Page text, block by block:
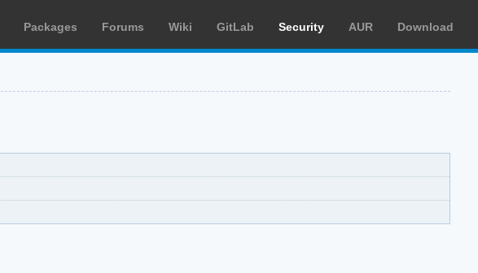
Packages Forums Wiki GitLab Security AUR Download